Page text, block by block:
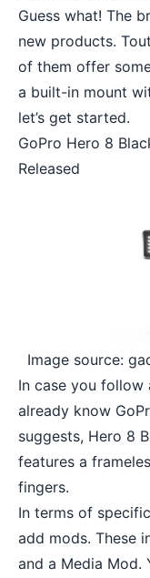
Guess what! The
new products.
of them offer
a built-in mount
let’s get started.
GoPro Hero 8
Released
Image source:
In case you follow
already know
suggests, Hero 8
features a
fingers.
In terms of
add mods. These
and a Media Mod.